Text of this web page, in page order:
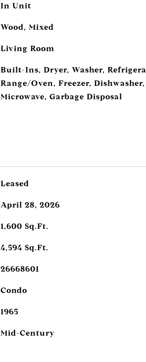
In Unit
Wood, Mixed
Living Room
Built-Ins, Dryer, Washer,
Range/Oven, Freezer, Dishwasher,
Microwave, Garbage Disposal
Leased
April 28, 2026
1,600 Sq.Ft.
4,594 Sq.Ft.
26668601
Condo
1965
Mid-Century